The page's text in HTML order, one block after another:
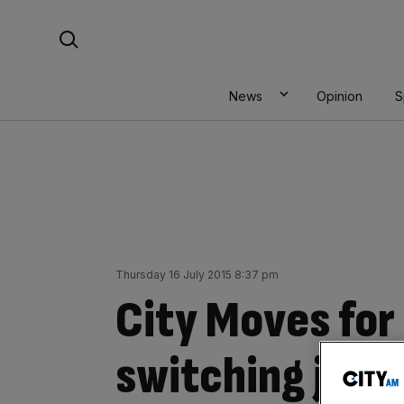
News Opinion
Thursday 16 July 2015 8:37 pm
City Moves for
switching jobs